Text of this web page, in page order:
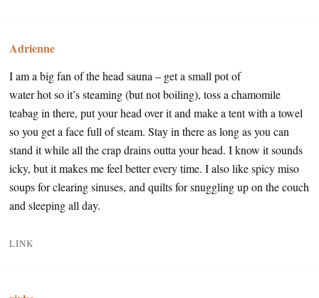
Adrienne
I am a big fan of the head sauna – get a small pot of
water hot so it’s steaming (but not boiling), toss a chamomile
teabag in there, put your head over it and make a tent with a towel
so you get a face full of steam. Stay in there as long as you can
stand it while all the crap drains outta your head. I know it sounds
icky, but it makes me feel better every time. I also like spicy miso
soups for clearing sinuses, and quilts for snuggling up on the couch
and sleeping all day.
LINK